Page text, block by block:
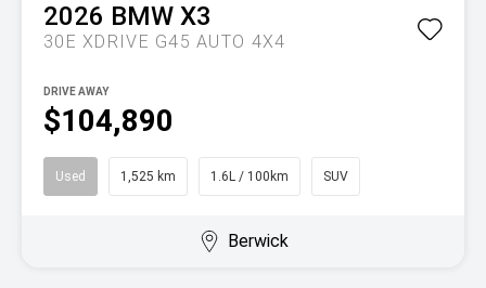
2026 BMW X3
30E XDRIVE G45 AUTO 4X4
$104,890
DRIVE AWAY
Used 1,525 km 1.6L / 100km SUV
Berwick